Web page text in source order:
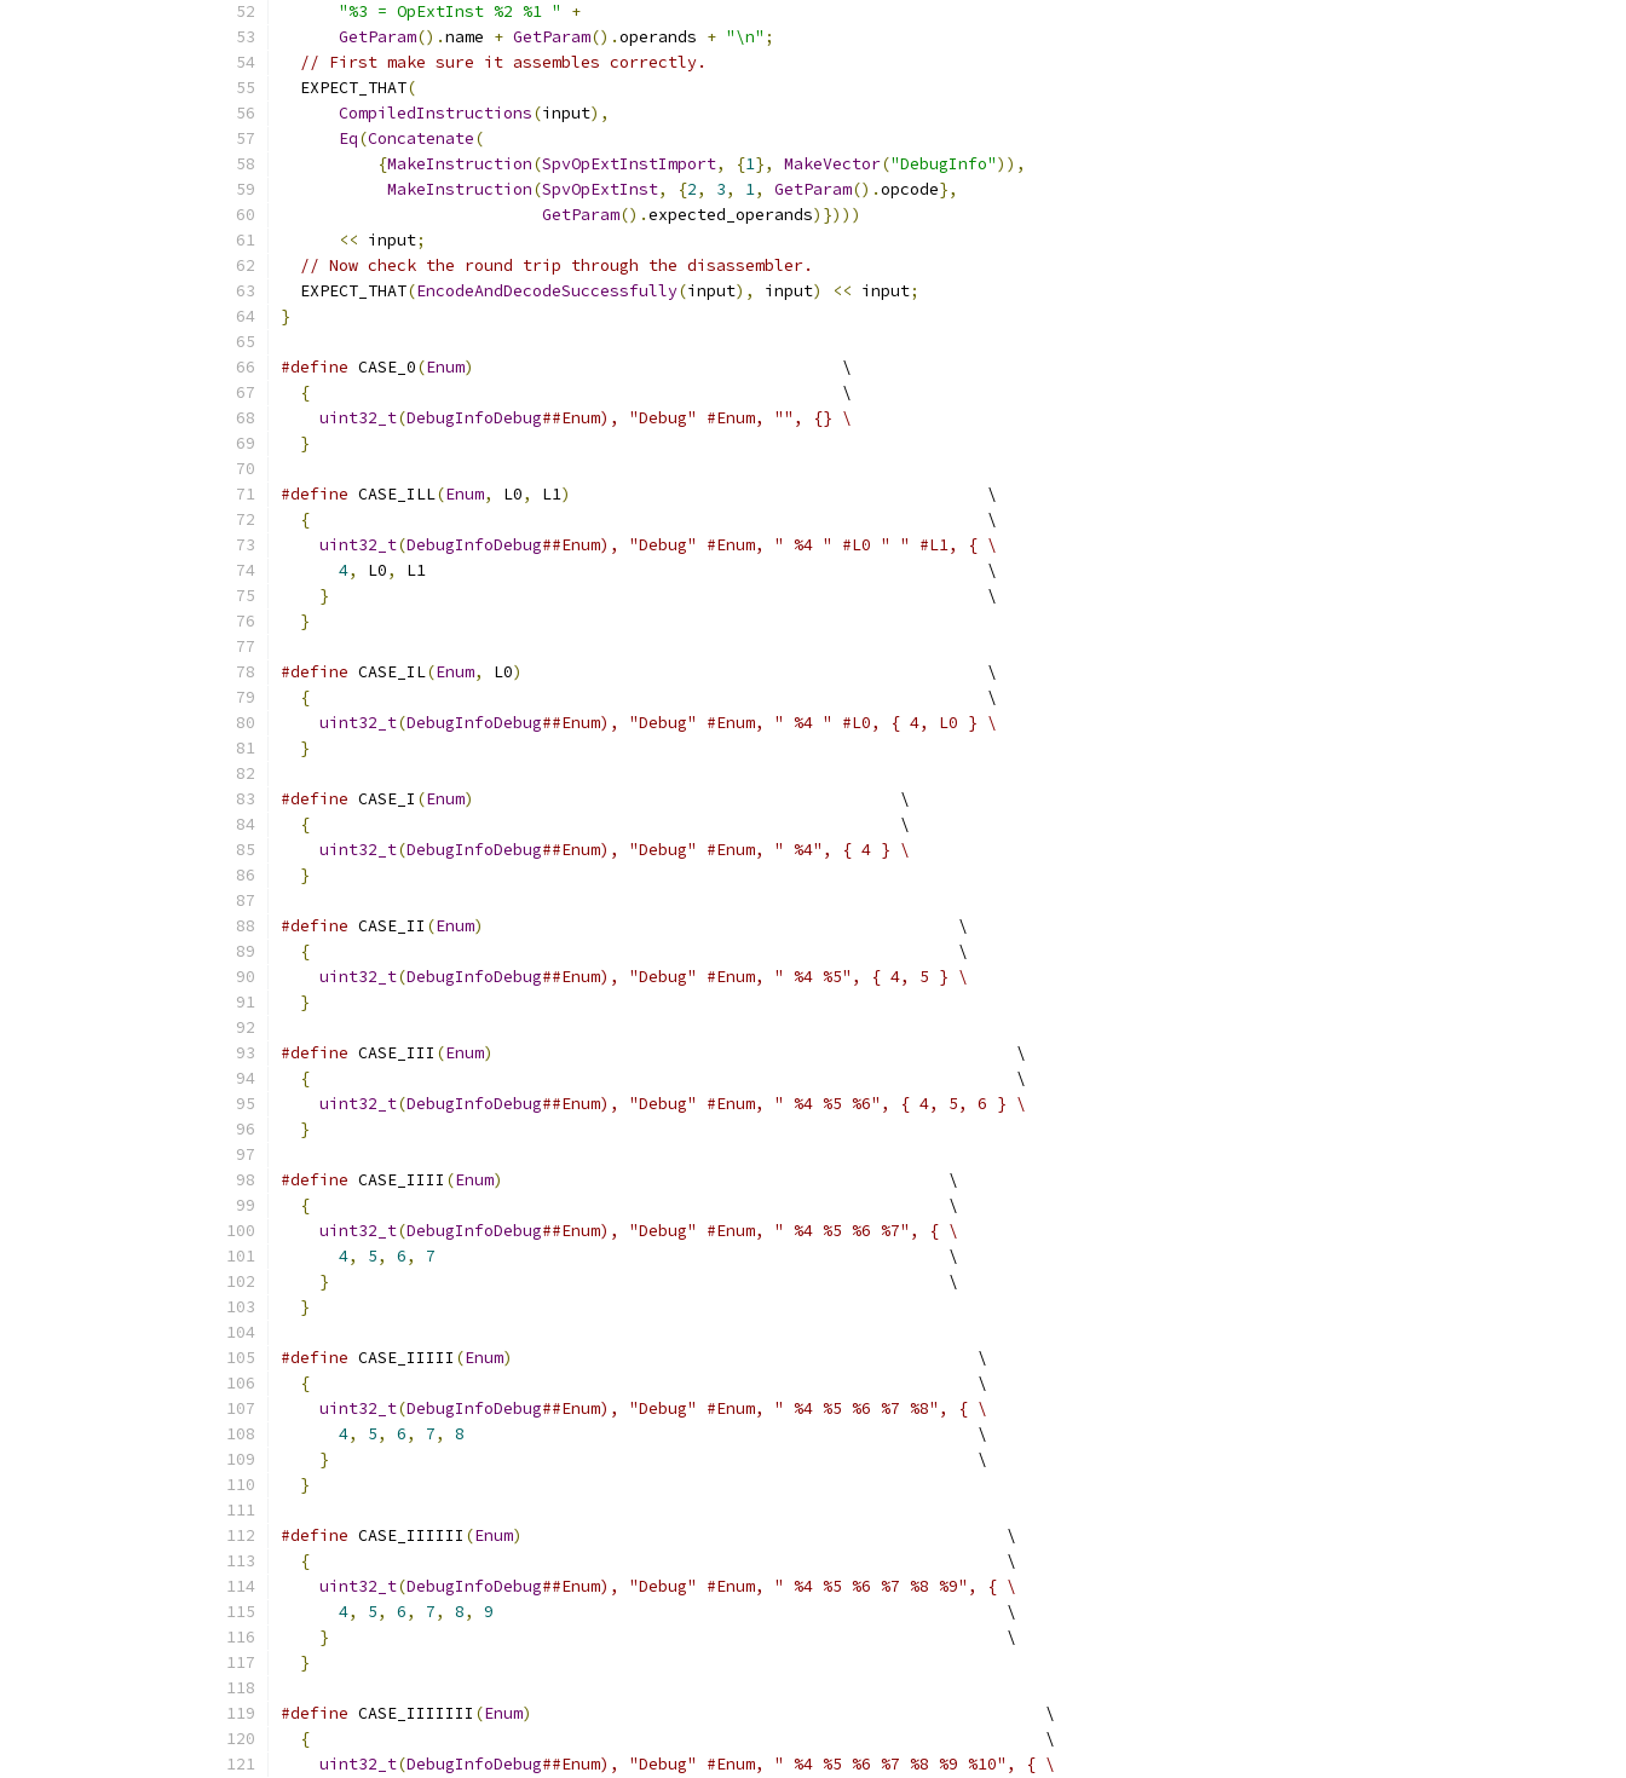
"%3 = OpExtInst %2 %1 "
+
GetParam().name + GetParam().operands + "\n" ;
// First make sure it assembles correctly.
  EXPECT_THAT
(
CompiledInstructions(input),
Eq(Concatenate(
{MakeInstruction(SpvOpExtInstImport, {1}, MakeVector("DebugInfo")),
MakeInstruction(SpvOpExtInst, {2, 3, 1, GetParam().opcode},
GetParam().expected_operands)})))
<< input;
// Now check the round trip through the disassembler.
  EXPECT_THAT
(EncodeAndDecodeSuccessfully(input), input) << input;
}
#define CASE_0(Enum)
                                      \
{
                                                       \
uint32_t(DebugInfoDebug##Enum), "Debug" #Enum, "", {} \
}
#define CASE_ILL(Enum, L0, L1)
                                           \
{
                                                                      \
uint32_t(DebugInfoDebug##Enum), "Debug" #Enum, " %4 " #L0 " " #L1, { \
4, L0,
L1                                                          \
}
                                                                    \
}
#define CASE_IL(Enum, L0)
                                                \
{
                                                                      \
uint32_t(DebugInfoDebug##Enum), "Debug" #Enum, " %4 " #L0, { 4, L0 } \
}
#define CASE_I (Enum)
                                            \
{
                                                             \
uint32_t(DebugInfoDebug##Enum), "Debug" #Enum, " %4", { 4 } \
}
#define CASE_II (Enum)
                                                 \
{
                                                                   \
uint32_t(DebugInfoDebug##Enum), "Debug" #Enum, " %4 %5", { 4, 5 } \
}
#define CASE_III (Enum)
                                                      \
{
                                                                         \
uint32_t(DebugInfoDebug##Enum), "Debug" #Enum, " %4 %5 %6", { 4, 5, 6 } \
}
#define CASE_IIII (Enum)
                                              \
{
                                                                  \
uint32_t(DebugInfoDebug##Enum), "Debug" #Enum, " %4 %5 %6 %7", { \
4, 5, 6, 7
                                                     \
}
                                                                \
}
#define CASE_IIIII (Enum)
                                                \
{
                                                                     \
uint32_t(DebugInfoDebug##Enum), "Debug" #Enum, " %4 %5 %6 %7 %8", { \
4, 5, 6, 7, 8
                                                     \
}
                                                                   \
}
#define CASE_IIIIII (Enum)
                                                  \
{
                                                                        \
uint32_t(DebugInfoDebug##Enum), "Debug" #Enum, " %4 %5 %6 %7 %8 %9", { \
4, 5, 6, 7, 8, 9
                                                     \
}
                                                                      \
}
#define CASE_IIIIIII (Enum)
                                                     \
{
                                                                            \
uint32_t(DebugInfoDebug##Enum), "Debug" #Enum, " %4 %5 %6 %7 %8 %9 %10", { \